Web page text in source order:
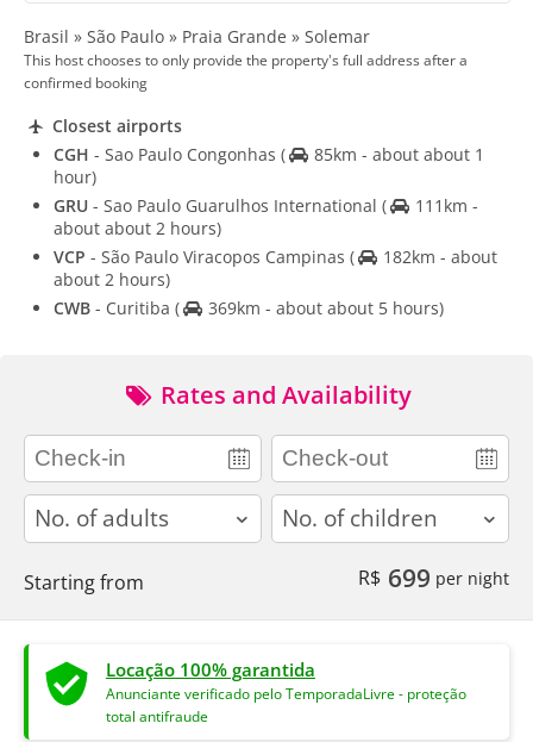
Brasil » São Paulo » Praia Grande » Solemar
This host chooses to only provide the property's full address after a
confirmed booking
Closest airports
CGH - Sao Paulo Congonhas (
85km - about about 1
hour)
GRU - Sao Paulo Guarulhos International (
111km -
about about 2 hours)
VCP - São Paulo Viracopos Campinas (
182km - about
about 2 hours)
CWB - Curitiba ( 369km - about about 5 hours)
Rates and Availability
adults children
Starting from R$ 699 per night
Locação 100% garantida
Anunciante verificado pelo TemporadaLivre - proteção
total antifraude